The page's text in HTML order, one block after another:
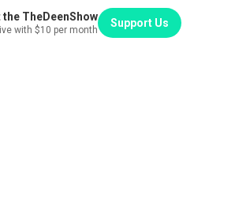
TheDeenShow
with $10 per month
Support Us